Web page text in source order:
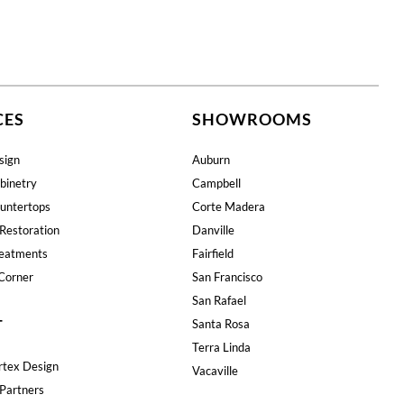
Design
SHOWROOMS
Auburn
Campbell
Corte Madera
Danville
Fairfield
San Francisco
San Rafael
Santa Rosa
Terra Linda
Vacaville